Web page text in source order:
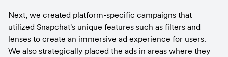
Next, we created platform-specific campaigns that
utilized Snapchat's unique features such as filters and
lenses to create an immersive ad experience for users.
We also strategically placed the ads in areas where they